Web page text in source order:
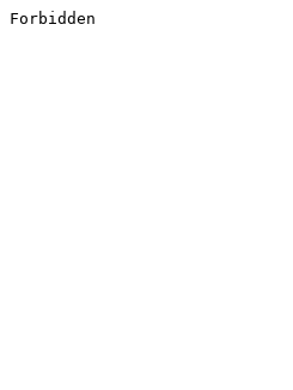
Forbidden